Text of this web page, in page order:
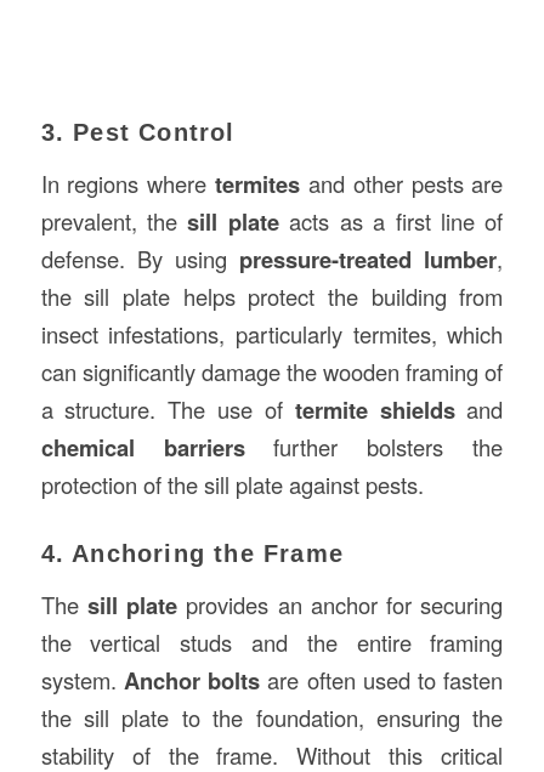
3. Pest Control
In regions wheretermites and other pests are
prevalent, thesill plateacts as a first line of
defense. By using pressure-treated lumber,
the sill plate helps protect the building from
insect infestations, particularly termites, which
can significantly damage the wooden framing of
a structure. The use of termite shieldsand
chemical barriersfurther bolsters the
protection of the sill plate against pests.
4. Anchoring the Frame
The sill plate provides an anchor for securing
the vertical studs and the entire framing
system. Anchor bolts are often used to fasten
the sill plate to the foundation, ensuring the
stability of the frame. Without this critical